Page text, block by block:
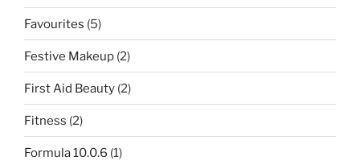
Favourites (5)
Festive Makeup (2)
First Aid Beauty (2)
Fitness (2)
Formula 10.0.6 (1)